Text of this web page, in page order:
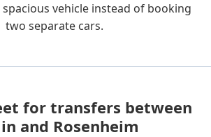
vehicle instead of booking
two separate cars.
for transfers between
and Rosenheim